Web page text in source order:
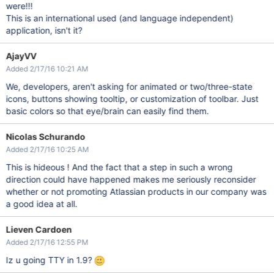
were!!!
This is an international used (and language independent)
application, isn't it?
AjayVV
Added 2/17/16 10:21 AM
We, developers, aren't asking for animated or two/three-state
icons, buttons showing tooltip, or customization of toolbar. Just
basic colors so that eye/brain can easily find them.
Nicolas Schurando
Added 2/17/16 10:25 AM
This is hideous ! And the fact that a step in such a wrong
direction could have happened makes me seriously reconsider
whether or not promoting Atlassian products in our company was
a good idea at all.
Lieven Cardoen
Added 2/17/16 12:55 PM
Iz u going TTY in 1.9?